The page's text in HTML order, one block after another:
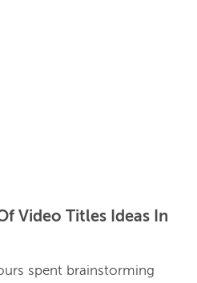
Video Titles Ideas In
spent brainstorming